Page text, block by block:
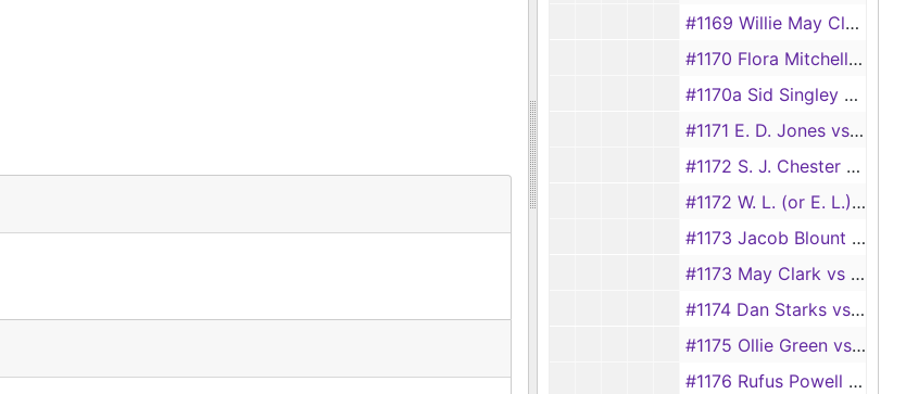
#1169 Willie May Clark vs Tom Clark
#1170 Flora Mitchell vs Will Mitchell
#1170a Sid Singley vs Hannah Singley
#1171 E. D. Jones vs Love Jones
#1172 S. J. Chester vs Mollie Chester, 1892
#1172 W. L. (or E. L.) Rowls vs Ivey Rowls
#1173 Jacob Blount vs Louisa Blount, 1892
#1173 May Clark vs E. D. Clark, 1928
#1174 Dan Starks vs Ollie Starks
#1175 Ollie Green vs Viola Green
#1176 Rufus Powell vs Pearlie Powell